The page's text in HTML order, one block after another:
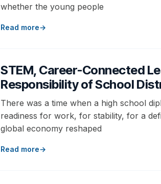
whether the young people
Read more
STEM, Career-Connected
Responsibility of School
There was a time when a high school
readiness for work, for stability, for a
global economy reshaped
Read more